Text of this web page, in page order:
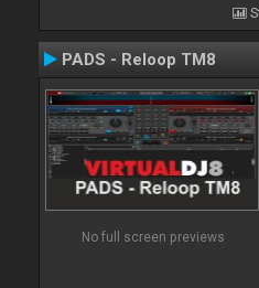
PADS - Reloop TM8
No full screen previews